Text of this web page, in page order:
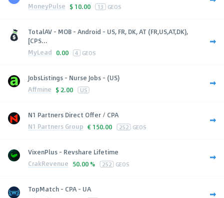
MoneyPulse $ 10.00 13 GEOS
TotalAV - MOB - Android - US, FR, DK, AT (FR,US,AT,DK),
[CPS...
MyLead 0.00 4 GEOS
JobsListings - Nurse Jobs - (US)
Affmine $ 2.00 US
N1 Partners Direct Offer / CPA
N1 Partners Group € 150.00 252 GEOS
VixenPlus - Revshare Lifetime
CrakRevenue 50.00 % 252 GEOS
TopMatch - CPA - UA